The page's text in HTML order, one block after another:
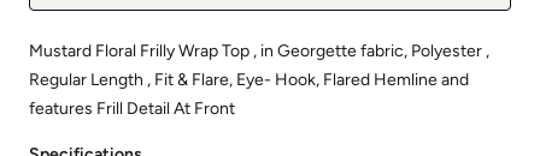
Mustard Floral Frilly Wrap Top , in Georgette fabric, Polyester ,
Regular Length , Fit & Flare, Eye- Hook, Flared Hemline and
features Frill Detail At Front